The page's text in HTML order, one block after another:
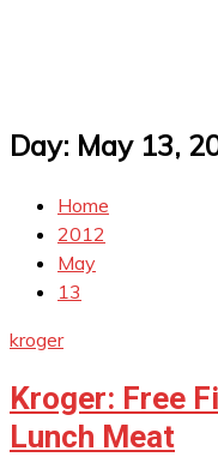
Day: May 13,
Home
2012
May
13
kroger
Kroger: Free
Lunch Meat